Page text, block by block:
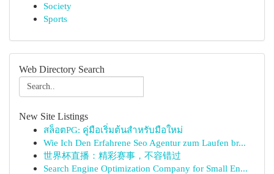
Society
Sports
Web Directory Search
New Site Listings
สล็อตPG: คู่มือเริ่มต้นสำหรับมือใหม่
Wie Ich Den Erfahrene Seo Agentur zum Laufen br...
世界杯直播：精彩赛事，不容错过
Search Engine Optimization Company for Small En...